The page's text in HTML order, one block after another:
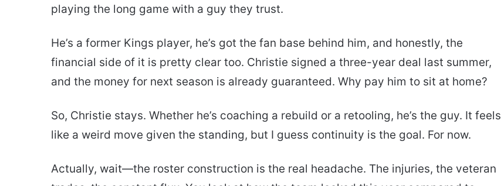
playing the long game with a guy they trust.
He’s a former Kings player, he’s got the fan base behind him, and honestly, the
financial side of it is pretty clear too. Christie signed a three-year deal last summer,
and the money for next season is already guaranteed. Why pay him to sit at home?
So, Christie stays. Whether he’s coaching a rebuild or a retooling, he’s the guy. It feels
like a weird move given the standing, but I guess continuity is the goal. For now.
Actually, wait—the roster construction is the real headache. The injuries, the veteran